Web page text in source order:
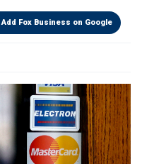
Add Fox Business on Google